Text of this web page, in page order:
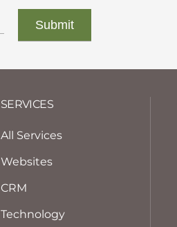
SERVICES
All Services
Websites
CRM
Technology